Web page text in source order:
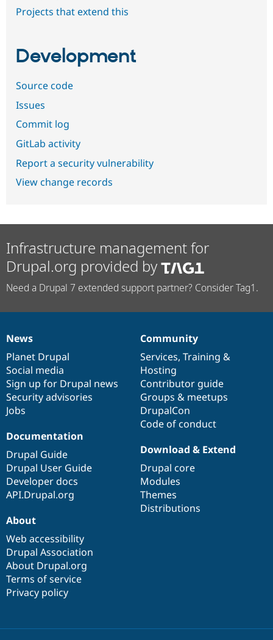
Projects that extend this
Development
Source code
Issues
Commit log
GitLab activity
Report a security vulnerability
View change records
Infrastructure management for
Drupal.org provided by
Need a Drupal 7 extended support partner? Consider Tag1.
News
items
News
Planet Drupal
Social media
Sign up for Drupal news
Security advisories
Jobs
Our
community
Community
Services, Training &
Hosting
Contributor guide
Groups & meetups
DrupalCon
Code of conduct
Documentation
Documentation
Drupal Guide
Drupal User Guide
Developer docs
API.Drupal.org
Drupal
code
base
Download & Extend
Drupal core
Modules
Themes
Distributions
Governance
of
community
About
Web accessibility
Drupal Association
About Drupal.org
Terms of service
Privacy policy